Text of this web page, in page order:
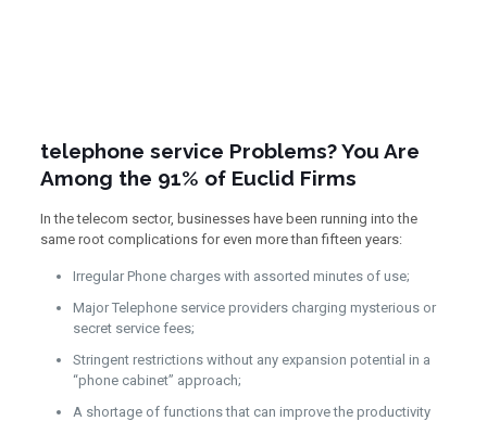
telephone service Problems? You Are
Among the 91% of Euclid Firms
In the telecom sector, businesses have been running into the
same root complications for even more than fifteen years:
Irregular Phone charges with assorted minutes of use;
Major Telephone service providers charging mysterious or
secret service fees;
Stringent restrictions without any expansion potential in a
“phone cabinet” approach;
A shortage of functions that can improve the productivity